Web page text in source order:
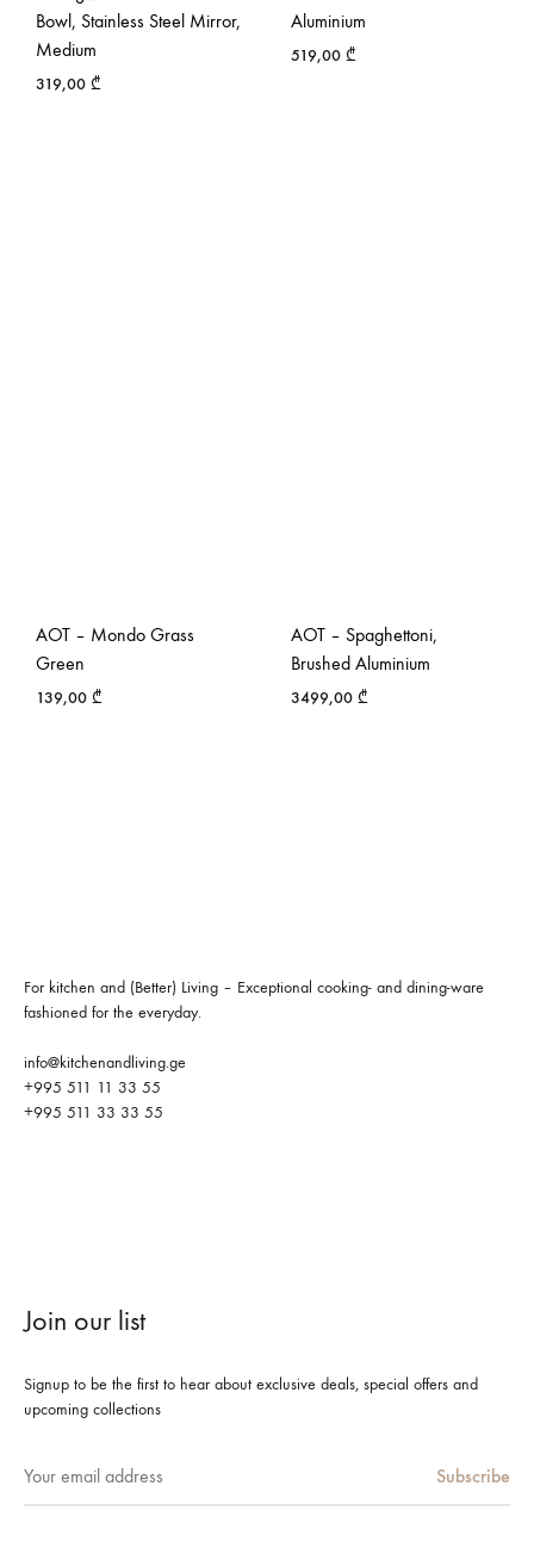
Bowl, Stainless Steel Mirror,
Medium
319,00 ₾
Aluminium
519,00 ₾
AOT – Mondo Grass
Green
139,00 ₾
AOT – Spaghettoni,
Brushed Aluminium
3499,00 ₾
For kitchen and (Better) Living – Exceptional cooking- and dining-ware
fashioned for the everyday.
info@kitchenandliving.ge
+995 511 11 33 55
+995 511 33 33 55
Join our list
Signup to be the first to hear about exclusive deals, special offers and
upcoming collections